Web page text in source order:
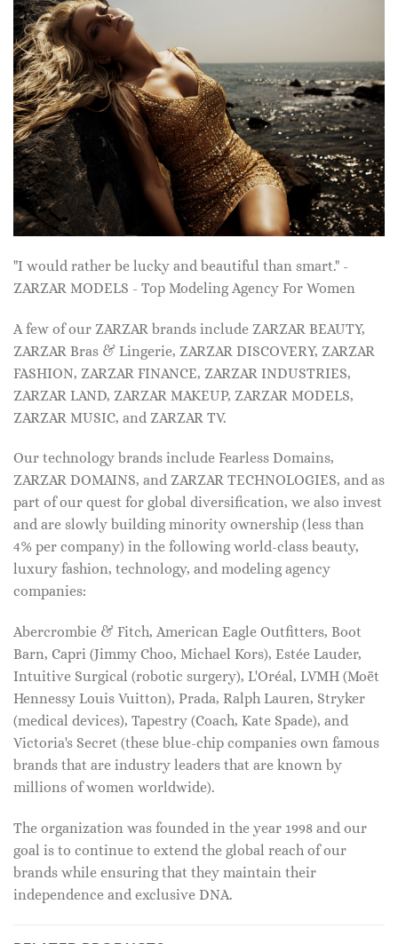
"I would rather be lucky and beautiful than smart." -
ZARZAR MODELS - Top Modeling Agency For Women
A few of our ZARZAR brands include ZARZAR BEAUTY,
ZARZAR Bras & Lingerie, ZARZAR DISCOVERY, ZARZAR
FASHION, ZARZAR FINANCE, ZARZAR INDUSTRIES,
ZARZAR LAND, ZARZAR MAKEUP, ZARZAR MODELS,
ZARZAR MUSIC, and ZARZAR TV.
Our technology brands include Fearless Domains,
ZARZAR DOMAINS, and ZARZAR TECHNOLOGIES, and as
part of our quest for global diversification, we also invest
and are slowly building minority ownership (less than
4% per company) in the following world-class beauty,
luxury fashion, technology, and modeling agency
companies:
Abercrombie & Fitch, American Eagle Outfitters, Boot
Barn, Capri (Jimmy Choo, Michael Kors), Estée Lauder,
Intuitive Surgical (robotic surgery), L'Oréal, LVMH (Moët
Hennessy Louis Vuitton), Prada, Ralph Lauren, Stryker
(medical devices), Tapestry (Coach, Kate Spade), and
Victoria's Secret (these blue-chip companies own famous
brands that are industry leaders that are known by
millions of women worldwide).
The organization was founded in the year 1998 and our
goal is to continue to extend the global reach of our
brands while ensuring that they maintain their
independence and exclusive DNA.